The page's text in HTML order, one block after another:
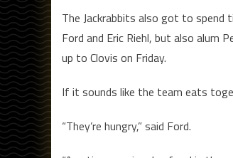
The Jackrabbits also got to spend
Ford and Eric Riehl, but also alum
up to Clovis on Friday.
If it sounds like the team eats
“They’re hungry,” said Ford.